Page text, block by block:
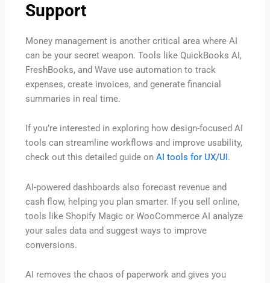
Support
Money management is another critical area where AI
can be your secret weapon. Tools like QuickBooks AI,
FreshBooks, and Wave use automation to track
expenses, create invoices, and generate financial
summaries in real time.
If you’re interested in exploring how design-focused AI
tools can streamline workflows and improve usability,
check out this detailed guide onAI tools for UX/UI.
AI-powered dashboards also forecast revenue and
cash flow, helping you plan smarter. If you sell online,
tools like Shopify Magic or WooCommerce AI analyze
your sales data and suggest ways to improve
conversions.
AI removes the chaos of paperwork and gives you